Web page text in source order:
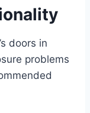
doors in
problems